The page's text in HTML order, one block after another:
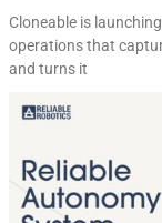
Cloneable is
operations that
and turns it